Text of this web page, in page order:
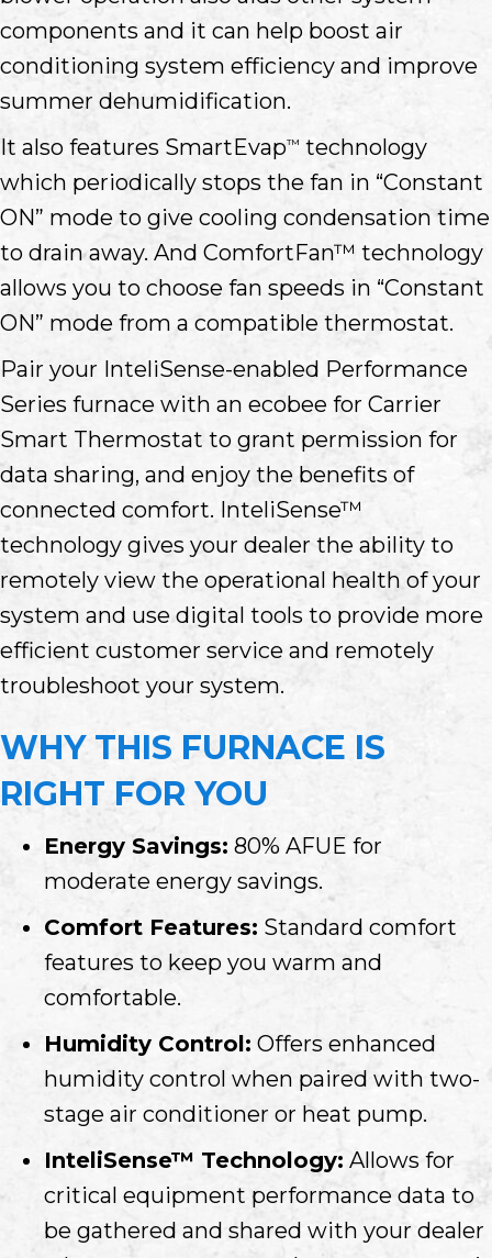
components and it can help boost air
conditioning system efficiency and improve
summer dehumidification.
It also features SmartEvap™ technology
which periodically stops the fan in “Constant
ON” mode to give cooling condensation time
to drain away. And ComfortFan™ technology
allows you to choose fan speeds in “Constant
ON” mode from a compatible thermostat.
Pair your InteliSense-enabled Performance
Series furnace with an ecobee for Carrier
Smart Thermostat to grant permission for
data sharing, and enjoy the benefits of
connected comfort. InteliSense™
technology gives your dealer the ability to
remotely view the operational health of your
system and use digital tools to provide more
efficient customer service and remotely
troubleshoot your system.
WHY THIS FURNACE IS
RIGHT FOR YOU
Energy Savings: 80% AFUE for
moderate energy savings.
Comfort Features: Standard comfort
features to keep you warm and
comfortable.
Humidity Control: Offers enhanced
humidity control when paired with two-
stage air conditioner or heat pump.
InteliSense™ Technology: Allows for
critical equipment performance data to
be gathered and shared with your dealer